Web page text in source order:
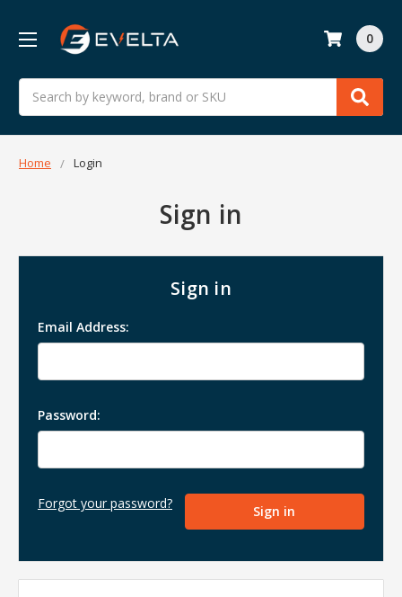
Search
0
Home Login
Sign in
Sign in
Email Address:
Password:
Forgot your password?